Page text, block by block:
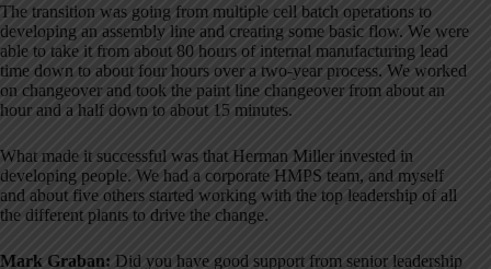
The transition was going from multiple cell batch operations to
developing an assembly line and creating some basic flow. We were
able to take it from about 80 hours of internal manufacturing lead
time down to about four hours over a two-year process. We worked
on changeover and took the paint line changeover from about an
hour and a half down to about 15 minutes.
What made it successful was that Herman Miller invested in
developing people. We had a corporate HMPS team, and myself
and about five others started working with the top leadership of all
the different plants to drive the change.
Mark Graban: Did you have good support from senior leadership